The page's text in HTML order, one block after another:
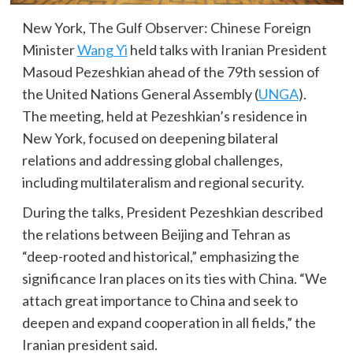
New York, The Gulf Observer: Chinese Foreign
MinisterWang Yi held talks with Iranian President
Masoud Pezeshkian ahead of the 79th session of
the United Nations General Assembly (UNGA).
The meeting, held at Pezeshkian’s residence in
New York, focused on deepening bilateral
relations and addressing global challenges,
including multilateralism and regional security.
During the talks, President Pezeshkian described
the relations between Beijing and Tehran as
“deep-rooted and historical,” emphasizing the
significance Iran places on its ties with China. “We
attach great importance to China and seek to
deepen and expand cooperation in all fields,” the
Iranian president said.